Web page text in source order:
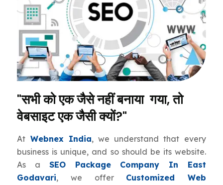
"सभी को एक जैसे नहीं बनाया गया, तो
वेबसाइट एक जैसी क्यों?"
At Webnex India, we understand that every
business is unique, and so should be its website.
As a SEO Package Company In East
Godavari, we offer Customized Web